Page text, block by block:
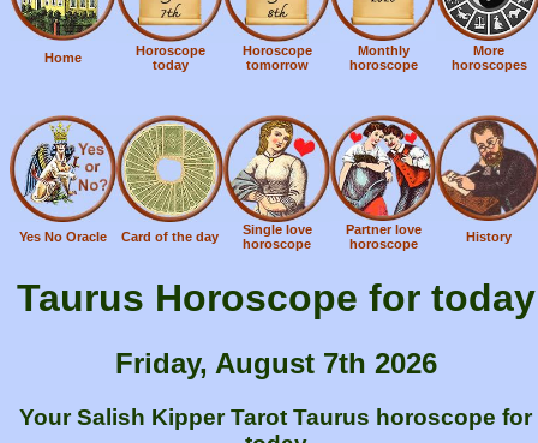
Home
Horoscope
today
Horoscope
tomorrow
Monthly
horoscope
More
horoscopes
Yes No Oracle Card of the day
Single love
horoscope
Partner love
horoscope
History
Taurus Horoscope for today
Friday, August 7th 2026
Your Salish Kipper Tarot Taurus horoscope for